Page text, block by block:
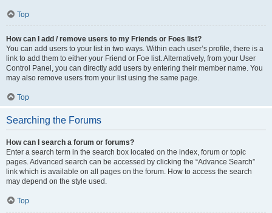
Top
How can I add / remove users to my Friends or Foes list?
You can add users to your list in two ways. Within each user’s profile, there is a
link to add them to either your Friend or Foe list. Alternatively, from your User
Control Panel, you can directly add users by entering their member name. You
may also remove users from your list using the same page.
Top
Searching the Forums
How can I search a forum or forums?
Enter a search term in the search box located on the index, forum or topic
pages. Advanced search can be accessed by clicking the “Advance Search”
link which is available on all pages on the forum. How to access the search
may depend on the style used.
Top